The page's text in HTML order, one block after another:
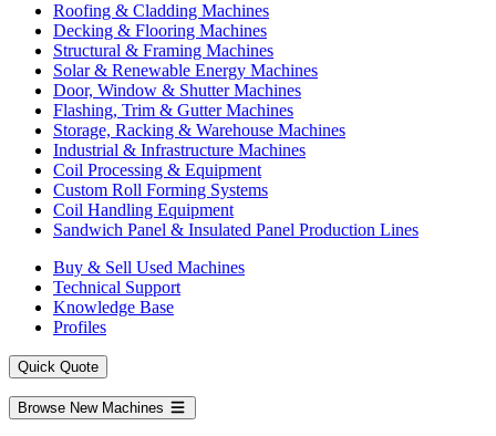
Roofing & Cladding Machines
Decking & Flooring Machines
Structural & Framing Machines
Solar & Renewable Energy Machines
Door, Window & Shutter Machines
Flashing, Trim & Gutter Machines
Storage, Racking & Warehouse Machines
Industrial & Infrastructure Machines
Coil Processing & Equipment
Custom Roll Forming Systems
Coil Handling Equipment
Sandwich Panel & Insulated Panel Production Lines
Buy & Sell Used Machines
Technical Support
Knowledge Base
Profiles
Quick Quote
Browse New Machines